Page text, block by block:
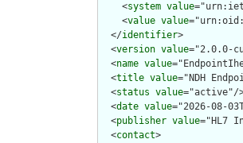
    <
system value
    <
value value
  </
identifier>
  <
version value="2.0.0-
  <
name value
  <
title value="NDH
  <
status value="active"/
  <
date value="2026-08-
  <
publisher value="HL7
  <
contact>